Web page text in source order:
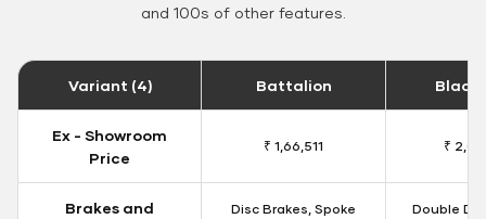
and 100s of other features.
Variant (4) Battalion Black
Ex - Showroom
Price
₹ 1,66,511 ₹
Brakes and
Disc Brakes, Spoke
Double